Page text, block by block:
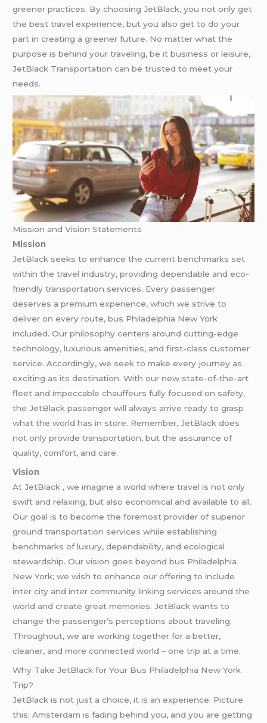
greener practices. By choosing JetBlack, you not only get
the best travel experience, but you also get to do your
part in creating a greener future. No matter what the
purpose is behind your traveling, be it business or leisure,
JetBlack Transportation can be trusted to meet your
needs.
Mission and Vision Statements
Mission
JetBlack seeks to enhance the current benchmarks set
within the travel industry, providing dependable and eco-
friendly transportation services. Every passenger
deserves a premium experience, which we strive to
deliver on every route, bus Philadelphia New York
included. Our philosophy centers around cutting-edge
technology, luxurious amenities, and first-class customer
service. Accordingly, we seek to make every journey as
exciting as its destination. With our new state-of-the-art
fleet and impeccable chauffeurs fully focused on safety,
the JetBlack passenger will always arrive ready to grasp
what the world has in store. Remember, JetBlack does
not only provide transportation, but the assurance of
quality, comfort, and care.
Vision
At JetBlack , we imagine a world where travel is not only
swift and relaxing, but also economical and available to all.
Our goal is to become the foremost provider of superior
ground transportation services while establishing
benchmarks of luxury, dependability, and ecological
stewardship. Our vision goes beyond bus Philadelphia
New York; we wish to enhance our offering to include
inter city and inter community linking services around the
world and create great memories. JetBlack wants to
change the passenger’s perceptions about traveling.
Throughout, we are working together for a better,
cleaner, and more connected world – one trip at a time.
Why Take JetBlack for Your Bus Philadelphia New York
Trip?
JetBlack is not just a choice, it is an experience. Picture
this; Amsterdam is fading behind you, and you are getting